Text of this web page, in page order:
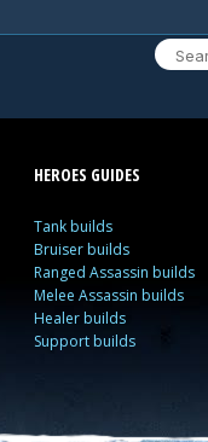
HEROES GUIDES
Tank builds
Bruiser builds
Ranged Assassin builds
Melee Assassin builds
Healer builds
Support builds